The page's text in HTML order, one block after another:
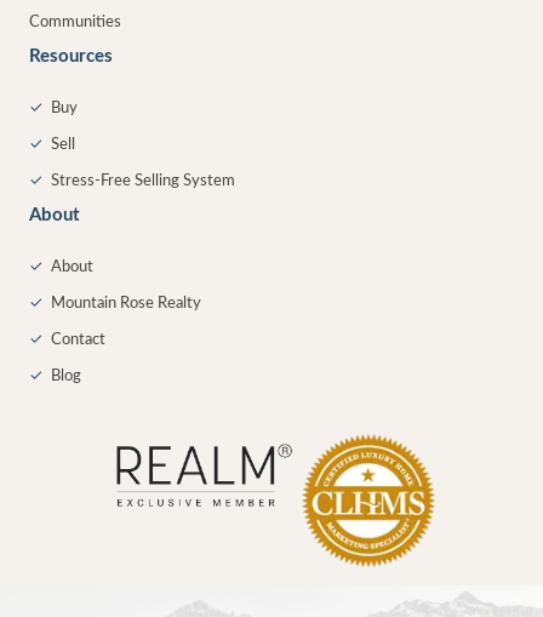
Communities
Resources
✓ Buy
✓ Sell
✓ Stress-Free Selling System
About
✓ About
✓ Mountain Rose Realty
✓ Contact
✓ Blog